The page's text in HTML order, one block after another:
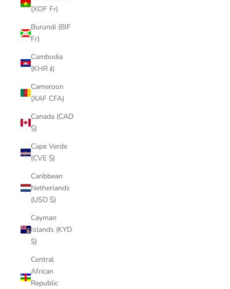
(XOF Fr)
Burundi (BIF
Fr)
Cambodia
(KHR ៛)
Cameroon
(XAF CFA)
Canada (CAD
$)
Cape Verde
(CVE $)
Caribbean
Netherlands
(USD $)
Cayman
Islands (KYD
$)
Central
African
Republic